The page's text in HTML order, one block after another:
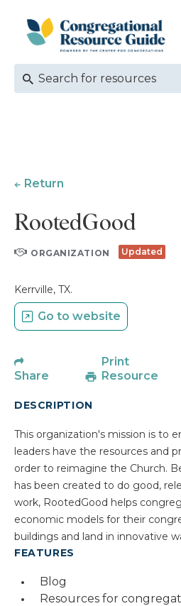
Return
RootedGood
ORGANIZATION Updated
Kerrville, TX.
Go to website
Share
Print
Resource
DESCRIPTION
This organization's mission is to
leaders have the resources and
order to reimagine the Church.
has been created to do good,
work, RootedGood helps
economic models for their
buildings and land in innovative
FEATURES
Blog
Resources for